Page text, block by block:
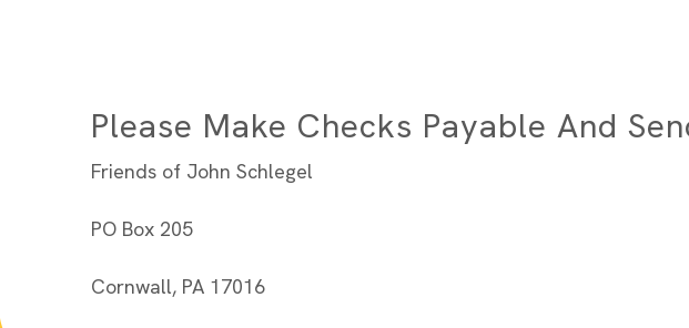
Please Make Checks Payable And
Friends of John Schlegel
PO Box 205
Cornwall, PA 17016